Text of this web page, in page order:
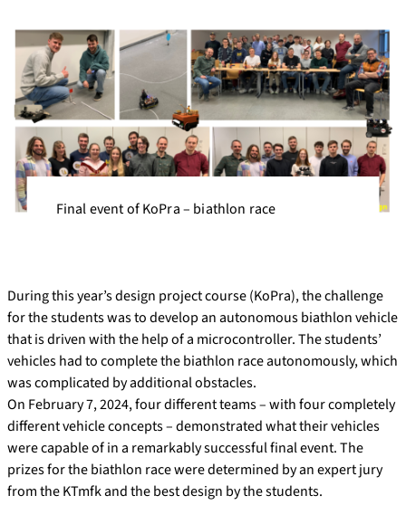
Final event of KoPra – biathlon race
During this year’s design project course (KoPra), the challenge
for the students was to develop an autonomous biathlon vehicle
that is driven with the help of a microcontroller. The students’
vehicles had to complete the biathlon race autonomously, which
was complicated by additional obstacles.
On February 7, 2024, four different teams – with four completely
different vehicle concepts – demonstrated what their vehicles
were capable of in a remarkably successful final event. The
prizes for the biathlon race were determined by an expert jury
from the KTmfk and the best design by the students.